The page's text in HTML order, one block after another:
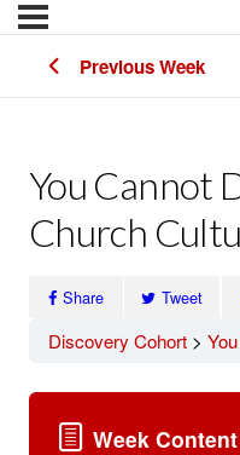
Previous Week
You Cannot
Church
Share Tweet
Discovery Cohort You
Week Content